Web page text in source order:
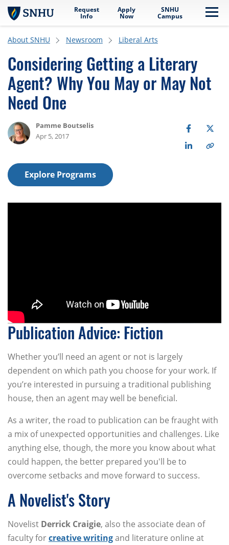
Skip to main content
Request
Info
Apply
Now
SNHU
Campus
About SNHU Newsroom Liberal Arts
Considering Getting a Literary
Agent? Why You May or May Not
Need One
Pamme Boutselis
Apr 5, 2017
Explore Programs
Publication Advice: Fiction
Whether you’ll need an agent or not is largely
dependent on which path you choose for your work. If
you’re interested in pursuing a traditional publishing
house, then an agent may well be beneficial.
As a writer, the road to publication can be fraught with
a mix of unexpected opportunities and challenges. Like
anything else, though, the more you know about what
could happen, the better prepared you'll be to
overcome setbacks and move forward to success.
A Novelist's Story
Novelist Derrick Craigie, also the associate dean of
faculty forcreative writingand literature online at